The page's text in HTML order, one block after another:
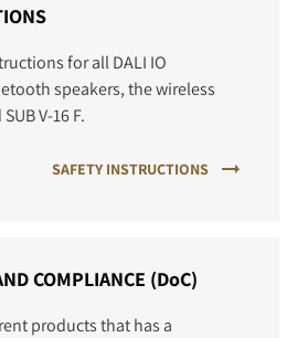
for all DALI IO
speakers, the wireless
V-16 F.
SAFETY INSTRUCTIONS
COMPLIANCE (DoC)
products that has a